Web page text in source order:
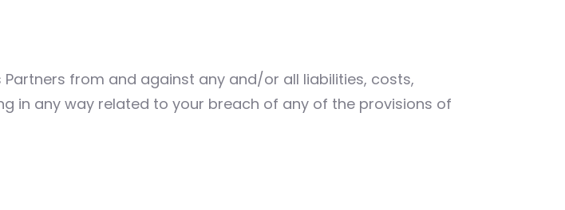
from and against any and/or all liabilities, costs,
in any way related to your breach of any of the provisions of